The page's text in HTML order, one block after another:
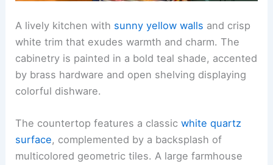
A lively kitchen with sunny yellow walls and crisp
white trim that exudes warmth and charm. The
cabinetry is painted in a bold teal shade, accented
by brass hardware and open shelving displaying
colorful dishware.
The countertop features a classicwhite quartz
surface, complemented by a backsplash of
multicolored geometric tiles. A large farmhouse